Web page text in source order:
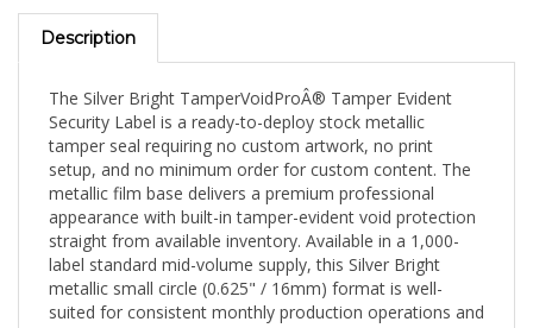
Description
Security Label is a ready-to-deploy stock metallic
tamper seal requiring no custom artwork, no print
setup, and no minimum order for custom content. The
metallic film base delivers a premium professional
appearance with built-in tamper-evident void protection
straight from available inventory. Available in a 1,000-
label standard mid-volume supply, this Silver Bright
metallic small circle (0.625" / 16mm) format is well-
suited for consistent monthly production operations and
standard metallic security labeling programs.